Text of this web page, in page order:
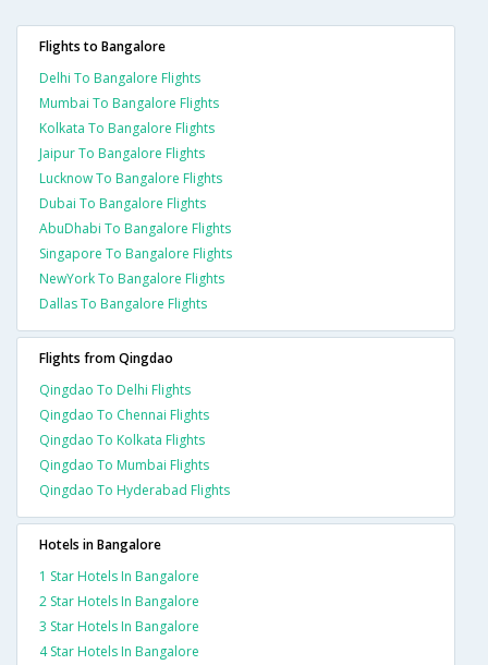
Flights to Bangalore
Delhi To Bangalore Flights
Mumbai To Bangalore Flights
Kolkata To Bangalore Flights
Jaipur To Bangalore Flights
Lucknow To Bangalore Flights
Dubai To Bangalore Flights
AbuDhabi To Bangalore Flights
Singapore To Bangalore Flights
NewYork To Bangalore Flights
Dallas To Bangalore Flights
Flights from Qingdao
Qingdao To Delhi Flights
Qingdao To Chennai Flights
Qingdao To Kolkata Flights
Qingdao To Mumbai Flights
Qingdao To Hyderabad Flights
Hotels in Bangalore
1 Star Hotels In Bangalore
2 Star Hotels In Bangalore
3 Star Hotels In Bangalore
4 Star Hotels In Bangalore